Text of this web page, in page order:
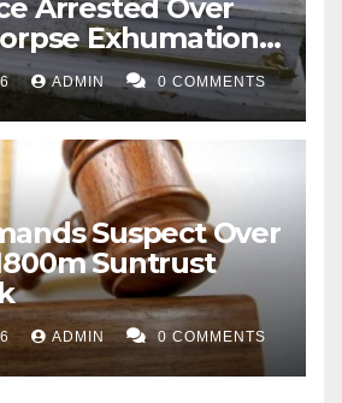
Arrested Over
Exhumation,
ADMIN 0 COMMENTS
Suspect Over
Suntrust
ADMIN 0 COMMENTS